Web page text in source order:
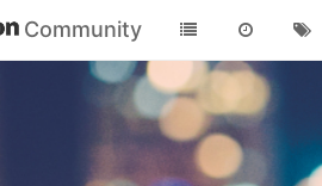
Community